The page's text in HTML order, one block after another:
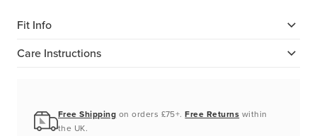
Fit Info
Care Instructions
Free Shipping on orders £75+.Free Returns within
the UK.